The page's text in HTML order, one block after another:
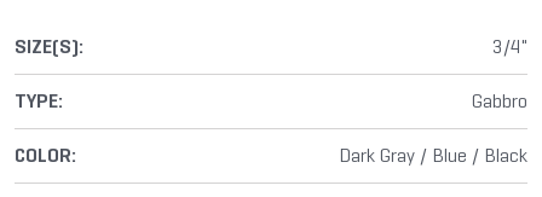
SIZE(S): 3/4"
TYPE: Gabbro
COLOR: Dark Gray / Blue / Black